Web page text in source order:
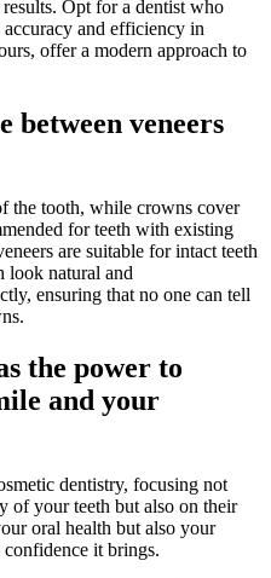
Opt for a dentist who
accuracy and efficiency in
offer a modern approach to
between veneers
the tooth, while crowns cover
for teeth with existing
are suitable for intact teeth
look natural and
ensuring that no one can tell
the power to
and your
dentistry, focusing not
of your teeth but also on their
oral health but also your
it brings.